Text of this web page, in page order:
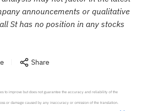
announcements or qualitative
St has no position in any stocks
Share
to improve but does not guarantee the accuracy and reliability of the
or damage caused by any inaccuracy or omission of the translation.